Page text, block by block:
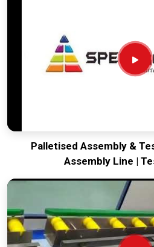
Palletised Assembly &
Assembly Line |